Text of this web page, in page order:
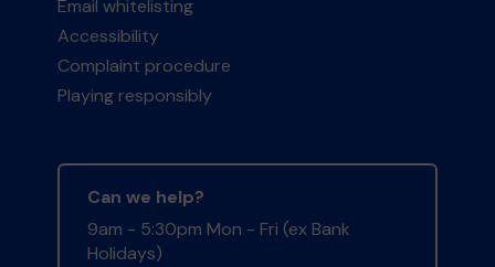
Email whitelisting
Accessibility
Complaint procedure
Playing responsibly
Can we help?
9am - 5:30pm Mon - Fri (ex Bank
Holidays)